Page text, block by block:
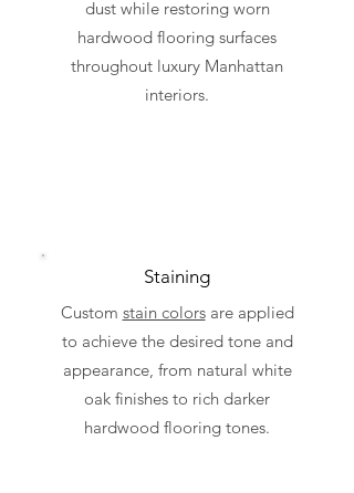
dust while restoring worn
hardwood flooring surfaces
throughout luxury Manhattan
interiors.
Staining
Custom stain colorsare applied
to achieve the desired tone and
appearance, from natural white
oak finishes to rich darker
hardwood flooring tones.